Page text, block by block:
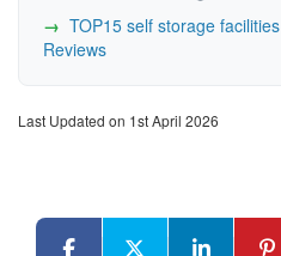
TOP15 self storage
Reviews
Last Updated on 1st April 2026